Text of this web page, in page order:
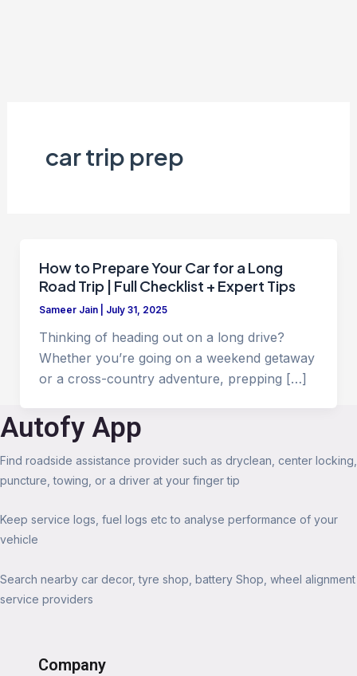
car trip prep
How to Prepare Your Car for a Long
Road Trip | Full Checklist + Expert Tips
Sameer Jain July 31, 2025
Thinking of heading out on a long drive?
Whether you’re going on a weekend getaway
or a cross-country adventure, prepping […]
Autofy App
Find roadside assistance provider such as dryclean, center locking,
puncture, towing, or a driver at your finger tip
Keep service logs, fuel logs etc to analyse performance of your
vehicle
Search nearby car decor, tyre shop, battery Shop, wheel alignment
service providers
Company